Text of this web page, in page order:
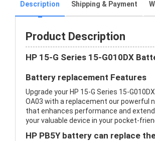
Description Shipping & Payment
Product Description
HP 15-G Series 15-G010DX
Battery replacement Features
Upgrade your HP 15-G Series 15-
OA03 with a replacement our powerful
that enhances performance and
your valuable device in your pocket-
HP PB5Y battery can replace